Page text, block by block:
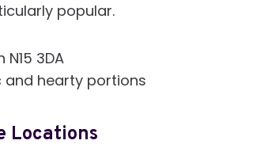
popular.
3DA
and hearty portions
Locations